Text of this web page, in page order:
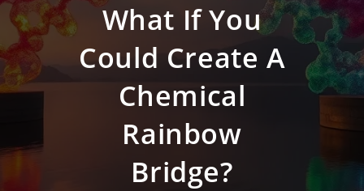
What If You
Could Create A
Chemical
Rainbow
Bridge?